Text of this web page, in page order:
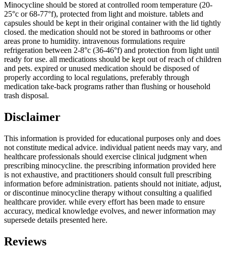
Minocycline should be stored at controlled room temperature (20-
25°c or 68-77°f), protected from light and moisture. tablets and
capsules should be kept in their original container with the lid tightly
closed. the medication should not be stored in bathrooms or other
areas prone to humidity. intravenous formulations require
refrigeration between 2-8°c (36-46°f) and protection from light until
ready for use. all medications should be kept out of reach of children
and pets. expired or unused medication should be disposed of
properly according to local regulations, preferably through
medication take-back programs rather than flushing or household
trash disposal.
Disclaimer
This information is provided for educational purposes only and does
not constitute medical advice. individual patient needs may vary, and
healthcare professionals should exercise clinical judgment when
prescribing minocycline. the prescribing information provided here
is not exhaustive, and practitioners should consult full prescribing
information before administration. patients should not initiate, adjust,
or discontinue minocycline therapy without consulting a qualified
healthcare provider. while every effort has been made to ensure
accuracy, medical knowledge evolves, and newer information may
supersede details presented here.
Reviews